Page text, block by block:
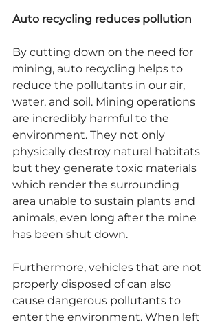
Auto recycling reduces pollution
By cutting down on the need for
mining, auto recycling helps to
reduce the pollutants in our air,
water, and soil. Mining operations
are incredibly harmful to the
environment. They not only
physically destroy natural habitats
but they generate toxic materials
which render the surrounding
area unable to sustain plants and
animals, even long after the mine
has been shut down.
Furthermore, vehicles that are not
properly disposed of can also
cause dangerous pollutants to
enter the environment. When left